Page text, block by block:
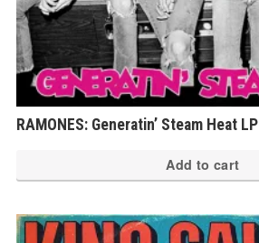
RAMONES: Generatin’ Steam Heat LP
Add to cart